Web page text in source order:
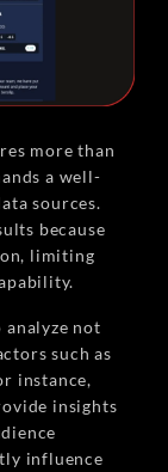
more than
a well-
sources.
because
limiting
not
such as
instance,
insights
influence